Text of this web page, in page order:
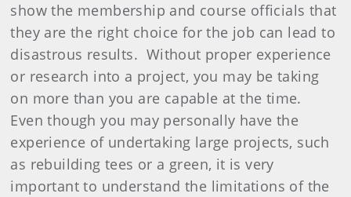
show the membership and course officials that
they are the right choice for the job can lead to
disastrous results. Without proper experience
or research into a project, you may be taking
on more than you are capable at the time.
Even though you may personally have the
experience of undertaking large projects, such
as rebuilding tees or a green, it is very
important to understand the limitations of the